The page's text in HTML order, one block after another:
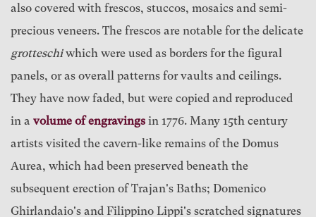
also covered with frescos, stuccos, mosaics and semi-
precious veneers. The frescos are notable for the delicate
grotteschiwhich were used as borders for the figural
panels, or as overall patterns for vaults and ceilings.
They have now faded, but were copied and reproduced
in a volume of engravings in 1776. Many 15th century
artists visited the cavern-like remains of the Domus
Aurea, which had been preserved beneath the
subsequent erection of Trajan's Baths; Domenico
Ghirlandaio's and Filippino Lippi's scratched signatures